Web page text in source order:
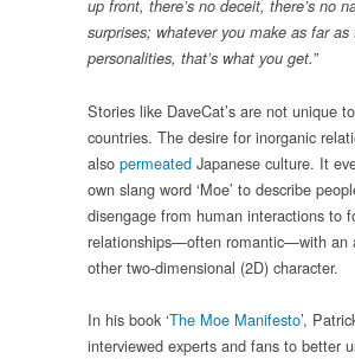
up front, there’s no deceit, there’s no
surprises; whatever you make as far as
personalities, that’s what you get.”
Stories like DaveCat’s are not unique
countries. The desire for inorganic
also permeated Japanese culture. It
own slang word ‘Moe’ to describe
disengage from human interactions to
relationships—often romantic—with an
other two-dimensional (2D) character.
In his book ‘The Moe Manifesto’,
interviewed experts and fans to better